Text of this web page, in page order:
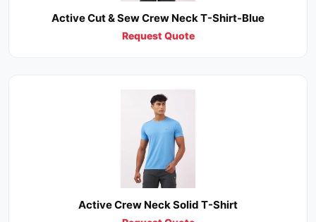
Active Cut & Sew Crew Neck T-Shirt-Blue
Request Quote
Active Crew Neck Solid T-Shirt